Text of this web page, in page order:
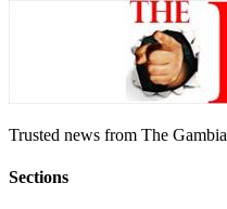
Trusted news from The Gambia
Sections